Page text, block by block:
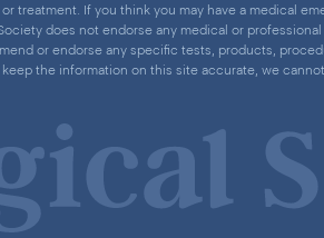
treatment. If you think you may have a medical
does not endorse any medical or
or endorse any specific tests, products,
the information on this site accurate, we